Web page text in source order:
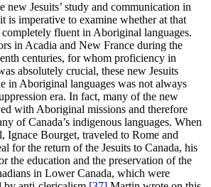
new Jesuits’ study and communication in
is imperative to examine whether at that
fluent in Aboriginal languages.
in Acadia and New France during the
centuries, for whom proficiency in
absolutely crucial, these new Jesuits
in Aboriginal languages was not always
era. In fact, many of the new
with Aboriginal missions and therefore
of Canada’s indigenous languages. When
Ignace Bourget, traveled to Rome and
for the return of the Jesuits to Canada, his
the education and the preservation of the
in Lower Canada, which were